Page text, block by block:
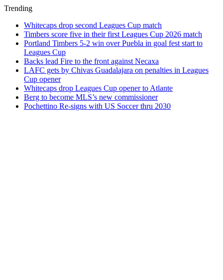
Trending
Whitecaps drop second Leagues Cup match
Timbers score five in their first Leagues Cup 2026 match
Portland Timbers 5-2 win over Puebla in goal fest start to
Leagues Cup
Backs lead Fire to the front against Necaxa
LAFC gets by Chivas Guadalajara on penalties in Leagues
Cup opener
Whitecaps drop Leagues Cup opener to Atlante
Berg to become MLS’s new commissioner
Pochettino Re-signs with US Soccer thru 2030